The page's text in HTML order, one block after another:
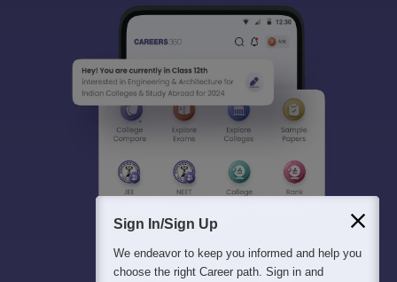
Sign In/Sign Up
We endeavor to keep you informed and help you
choose the right Career path. Sign in and